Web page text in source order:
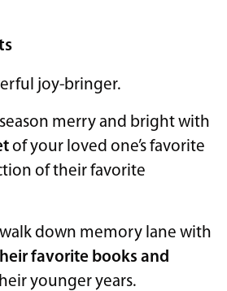
joy-bringer.
merry and bright with
of your loved one’s favorite
of their favorite
down memory lane with
favorite books and
younger years.